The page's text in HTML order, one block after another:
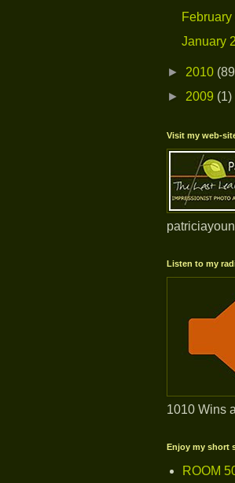
February
January
► 2010
► 2009 (1)
Visit my web-
Listen to my
1010 Wins
Enjoy my short
ROOM